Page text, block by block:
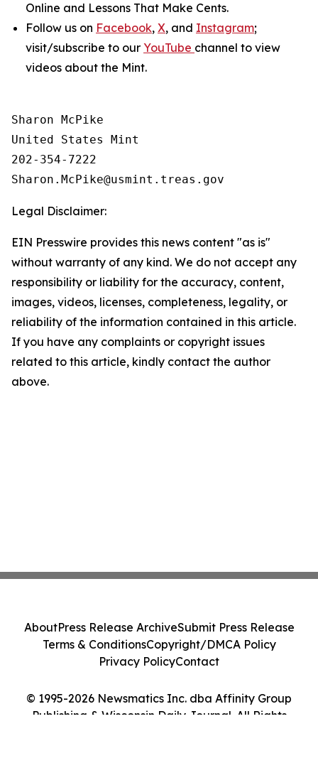
Online and Lessons That Make Cents.
Follow us on Facebook, X, and Instagram;
visit/subscribe to our YouTube channel to view
videos about the Mint.
Sharon McPike
United States Mint
202-354-7222
Legal Disclaimer:
EIN Presswire provides this news content "as is"
without warranty of any kind. We do not accept any
responsibility or liability for the accuracy, content,
images, videos, licenses, completeness, legality, or
reliability of the information contained in this article.
If you have any complaints or copyright issues
related to this article, kindly contact the author
above.
© 1995-2026 Newsmatics Inc. dba Affinity Group
Publishing & Wisconsin Daily Journal. All Rights
AboutPress Release ArchiveSubmit Press Release
Terms & ConditionsCopyright/DMCA Policy
Privacy PolicyContact